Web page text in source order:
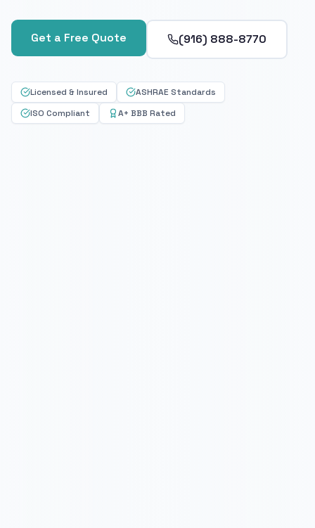
Get a Free Quote (916) 888-8770
Licensed & Insured
ASHRAE Standards
ISO Compliant
A+ BBB Rated